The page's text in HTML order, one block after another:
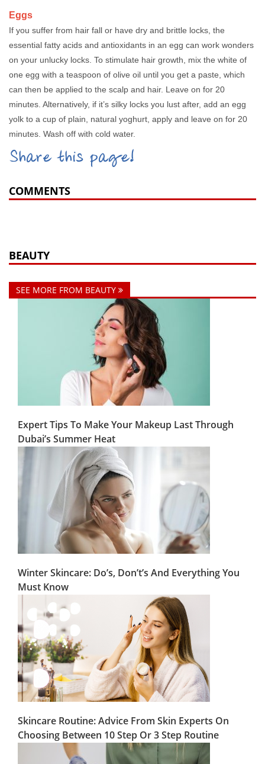
Eggs
If you suffer from hair fall or have dry and brittle locks, the
essential fatty acids and antioxidants in an egg can work wonders
on your unlucky locks. To stimulate hair growth, mix the white of
one egg with a teaspoon of olive oil until you get a paste, which
can then be applied to the scalp and hair. Leave on for 20
minutes. Alternatively, if it’s silky locks you lust after, add an egg
yolk to a cup of plain, natural yoghurt, apply and leave on for 20
minutes. Wash off with cold water.
Share this page!
COMMENTS
BEAUTY
SEE MORE FROM BEAUTY
Expert Tips To Make Your Makeup Last Through
Dubai’s Summer Heat
Winter Skincare: Do’s, Don’t’s And Everything You
Must Know
Skincare Routine: Advice From Skin Experts On
Choosing Between 10 Step Or 3 Step Routine